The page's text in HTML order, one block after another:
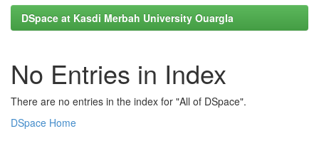
DSpace at Kasdi Merbah University Ouargla
No Entries in Index
There are no entries in the index for "All of DSpace".
DSpace Home